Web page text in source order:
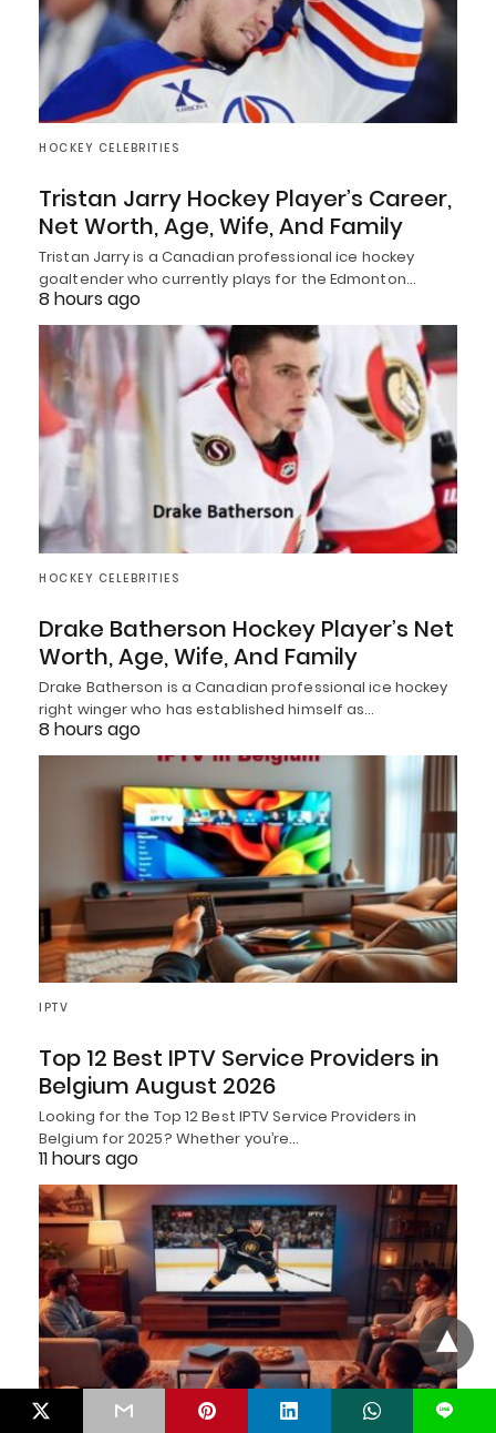
HOCKEY CELEBRITIES
Tristan Jarry Hockey Player’s Career,
Net Worth, Age, Wife, And Family
Tristan Jarry is a Canadian professional ice hockey
goaltender who currently plays for the Edmonton…
8 hours ago
HOCKEY CELEBRITIES
Drake Batherson Hockey Player’s Net
Worth, Age, Wife, And Family
Drake Batherson is a Canadian professional ice hockey
right winger who has established himself as…
8 hours ago
IPTV
Top 12 Best IPTV Service Providers in
Belgium August 2026
Looking for the Top 12 Best IPTV Service Providers in
Belgium for 2025? Whether you’re…
11 hours ago